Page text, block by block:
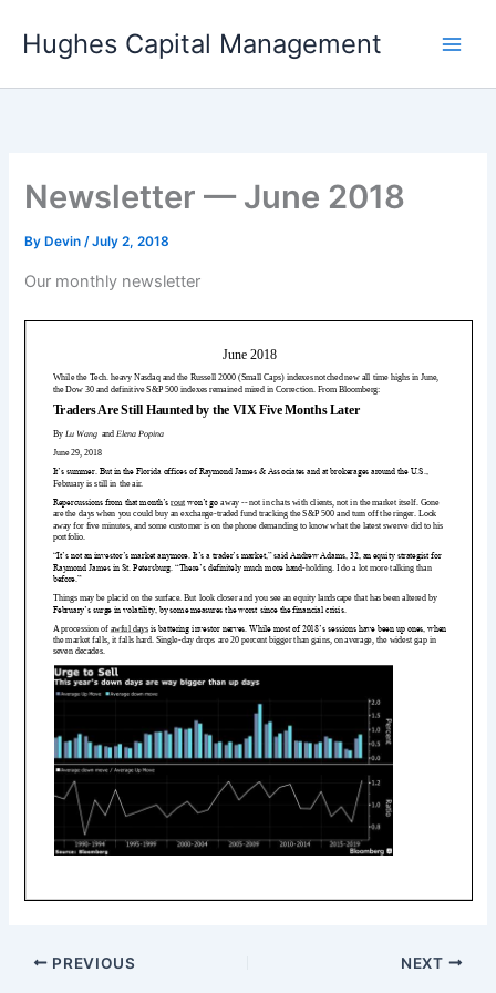
Hughes Capital Management
Newsletter — June 2018
By Devin/July 2, 2018
Our monthly newsletter
PREVIOUS NEXT